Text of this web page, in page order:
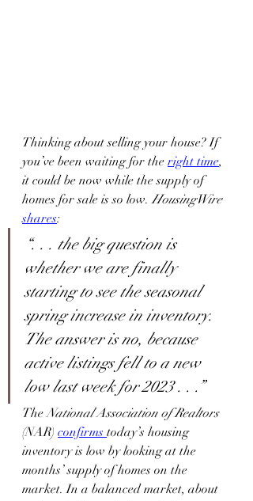
Thinking about selling your house? If
you’ve been waiting for the right time,
it could be now while the supply of
homes for sale is so low. HousingWire
shares:
“. . . the big question is
whether we are finally
starting to see the seasonal
spring increase in inventory.
The answer is no, because
active listings fell to a new
low last week for 2023 . . .”
The National Association of Realtors
(NAR) confirms today’s housing
inventory is low by looking at the
months’ supply of homes on the
market. In a balanced market, about